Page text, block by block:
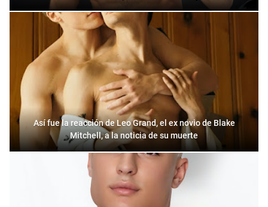
Así fue la reacción de Leo Grand, el ex novio de Blake
Mitchell, a la noticia de su muerte